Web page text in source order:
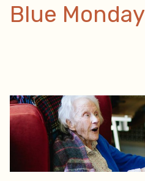
Blue Monday